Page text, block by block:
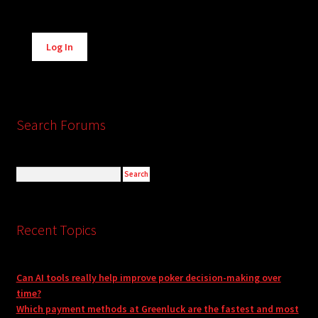
Alternative:
Log In
Search Forums
Recent Topics
Can AI tools really help improve poker decision-making over
time?
Which payment methods at Greenluck are the fastest and most